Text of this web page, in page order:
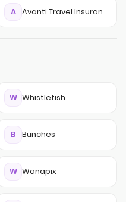
A Avanti Travel Insurance
W Whistlefish
B Bunches
W Wanapix